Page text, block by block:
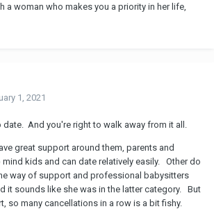
a woman who makes you a priority in her life,
1, 2021
date. And you're right to walk away from it all.
great support around them, parents and
kids and can date relatively easily. Other do
way of support and professional babysitters
it sounds like she was in the latter category. But
so many cancellations in a row is a bit fishy.